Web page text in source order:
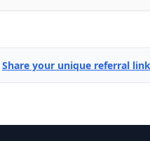
Share your unique referral